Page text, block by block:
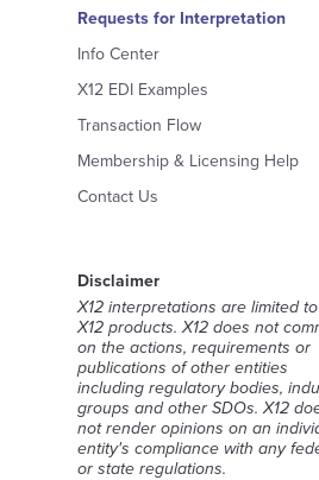
Disclaimer
X12 interpretations are limited
X12 products. X12 does not
on the actions, requirements or
publications of other entities
including regulatory bodies,
groups and other SDOs. X12
not render opinions on an
entity's compliance with any
or state regulations.
Requests for Interpretation
Info Center
X12 EDI Examples
Transaction Flow
Membership & Licensing Help
Contact Us